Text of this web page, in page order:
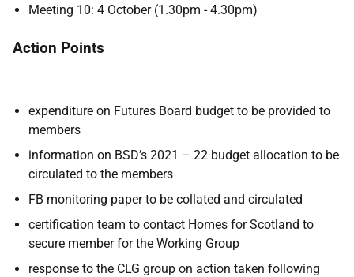
Meeting 10: 4 October (1.30pm - 4.30pm)
Action Points
expenditure on Futures Board budget to be provided to
members
information on BSD’s 2021 – 22 budget allocation to be
circulated to the members
FB monitoring paper to be collated and circulated
certification team to contact Homes for Scotland to
secure member for the Working Group
response to the CLG group on action taken following